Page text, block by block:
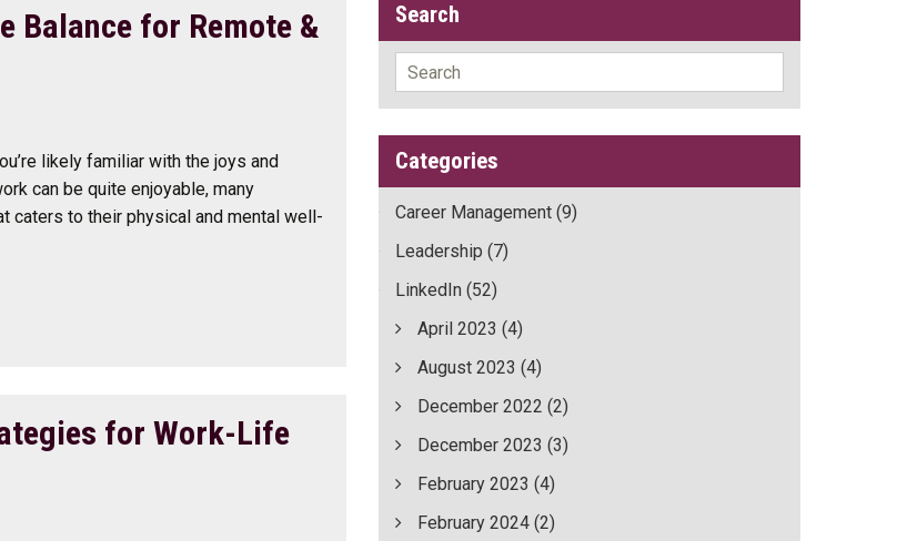
Search
Search
for:
Categories
Career Management(9)
Leadership (7)
LinkedIn (52)
April 2023 (4)
August 2023 (4)
December 2022 (2)
December 2023 (3)
February 2023 (4)
February 2024(2)
for Remote &
likely familiar with the joys and
can be quite enjoyable, many
caters to their physical and mental well-
for Work-Life